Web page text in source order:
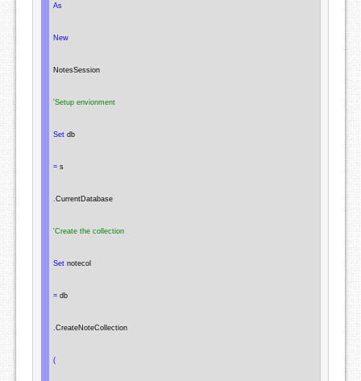
As
New
NotesSession
'Setup envionment
Set db
= s
CurrentDatabase
'Create the collection
Set notecol
= db
CreateNoteCollection
(